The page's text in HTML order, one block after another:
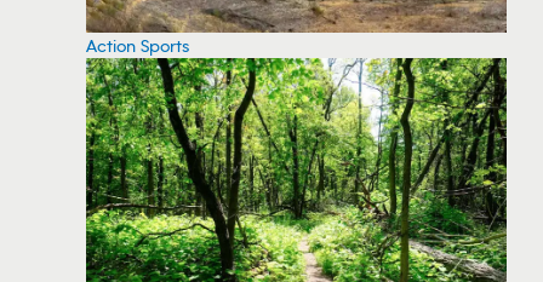
Action Sports